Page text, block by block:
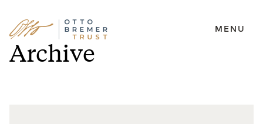
Skip
to
content
MENU
Archive